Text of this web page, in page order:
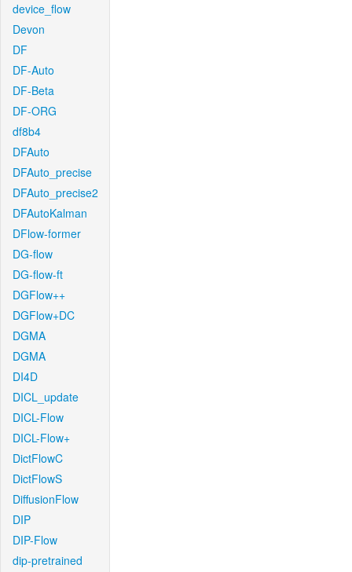
device_flow
Devon
DF
DF-Auto
DF-Beta
DF-ORG
df8b4
DFAuto
DFAuto_precise
DFAuto_precise2
DFAutoKalman
DFlow-former
DG-flow
DG-flow-ft
DGFlow++
DGFlow+DC
DGMA
DGMA
DI4D
DICL_update
DICL-Flow
DICL-Flow+
DictFlowC
DictFlowS
DiffusionFlow
DIP
DIP-Flow
dip-pretrained